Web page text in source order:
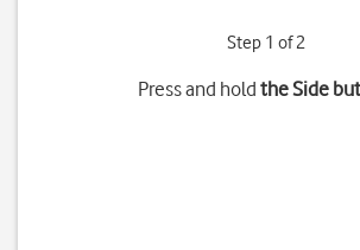
Step 1 of 2
Press and holdthe Side